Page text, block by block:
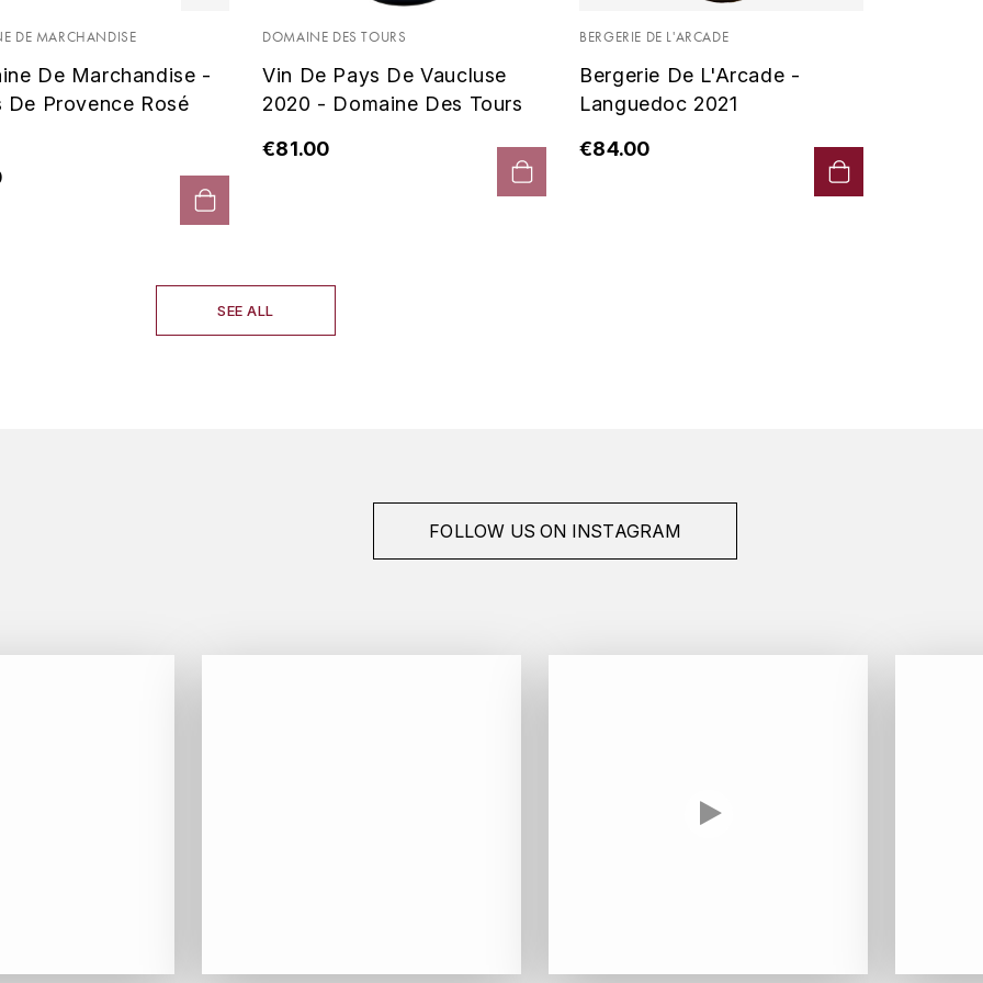
DE MARCHANDISE
De Marchandise -
De Provence Rosé
DOMAINE DES TOURS
Vin De Pays De Vaucluse
2020 - Domaine Des Tours
€81.00
BERGERIE DE L'ARCADE
Bergerie De L'Arcade -
Languedoc 2021
€84.00
SEE ALL
FOLLOW US ON INSTAGRAM